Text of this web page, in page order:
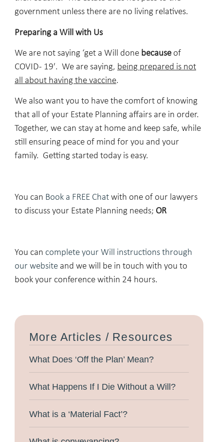
government unless there are no living relatives.
Preparing a Will with Us
We are not saying ‘get a Will done becauseof
COVID- 19′. We are saying, being prepared is not
all about having the vaccine.
We also want you to have the comfort of knowing
that all of your Estate Planning affairs are in order.
Together, we can stay at home and keep safe, while
still ensuring peace of mind for you and your
family. Getting started today is easy.
You can Book a FREE Chat with one of our lawyers
to discuss your Estate Planning needs; OR
You can complete your Will instructions through
our website and we will be in touch with you to
book your conference within 24 hours.
More Articles / Resources
What Does ‘Off the Plan’ Mean?
What Happens If I Die Without a Will?
What is a ‘Material Fact’?